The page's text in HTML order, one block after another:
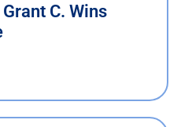
C. Wins